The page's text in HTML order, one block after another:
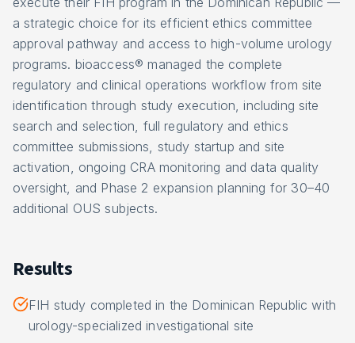
a strategic choice for its efficient ethics committee
approval pathway and access to high-volume urology
programs. bioaccess® managed the complete
regulatory and clinical operations workflow from site
identification through study execution, including site
search and selection, full regulatory and ethics
committee submissions, study startup and site
activation, ongoing CRA monitoring and data quality
oversight, and Phase 2 expansion planning for 30–40
additional OUS subjects.
Results
FIH study completed in the Dominican Republic with
urology-specialized investigational site